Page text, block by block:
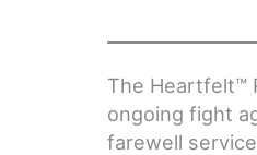
The Heartfelt™
ongoing fight
farewell